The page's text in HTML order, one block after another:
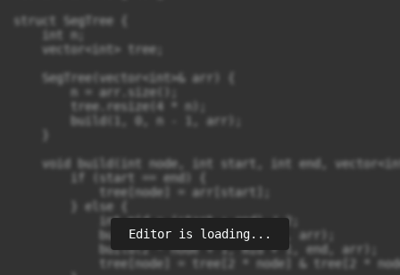
struct SegTree {
    int n;
    vector<int> tree;
    SegTree(vector<int>& arr) {
        n = arr.size();
        tree.resize(4 * n);
        build(1, 0, n - 1, arr);
void build(int node, int start, int end,
        if (start == end) {
            tree[node] = arr[start];
        } else {
            int mid = (start + end) / 2;
            build(2 * node, start, mid, arr);
            build(2 * node + 1, mid + 1, end, arr);
tree[node] = tree[2 * node] & tree[2 *
Editor is loading...